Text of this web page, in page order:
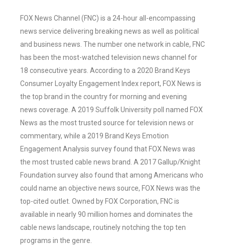
FOX News Channel (FNC) is a 24-hour all-encompassing
news service delivering breaking news as well as political
and business news. The number one network in cable, FNC
has been the most-watched television news channel for
18 consecutive years. According to a 2020 Brand Keys
Consumer Loyalty Engagement Index report, FOX News is
the top brand in the country for morning and evening
news coverage. A 2019 Suffolk University poll named FOX
News as the most trusted source for television news or
commentary, while a 2019 Brand Keys Emotion
Engagement Analysis survey found that FOX News was
the most trusted cable news brand. A 2017 Gallup/Knight
Foundation survey also found that among Americans who
could name an objective news source, FOX News was the
top-cited outlet. Owned by FOX Corporation, FNC is
available in nearly 90 million homes and dominates the
cable news landscape, routinely notching the top ten
programs in the genre.